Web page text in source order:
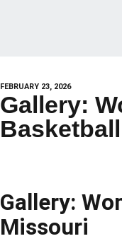
FEBRUARY 23, 2026
Gallery:
Gallery:
Missouri